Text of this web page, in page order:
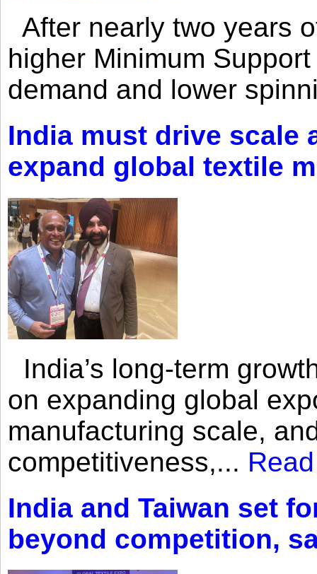
After nearly two years
higher Minimum
demand and lower
India must drive scale
expand global textile
India’s long-term
on expanding global
manufacturing scale,
competitiveness,...
India and Taiwan set
beyond competition,